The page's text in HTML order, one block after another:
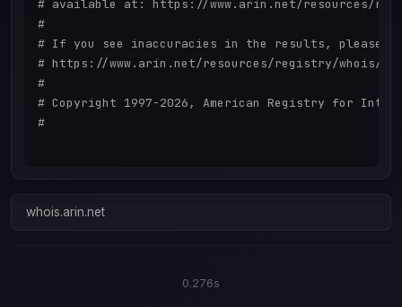
# available at: https://www.arin.net/resources/
#
# If you see inaccuracies in the results, please
# https://www.arin.net/resources/registry/whois/
#
# Copyright 1997-2026, American Registry for
#
whois.arin.net
0.276s